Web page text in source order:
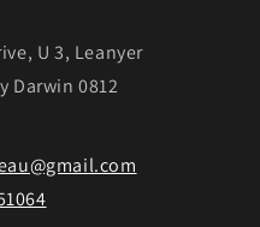
U 3, Leanyer
Darwin 0812